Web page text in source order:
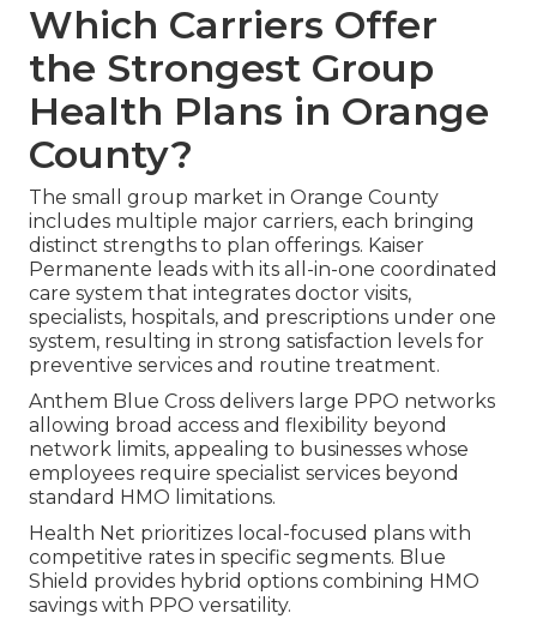
Which Carriers Offer
the Strongest Group
Health Plans in Orange
County?
The small group market in Orange County
includes multiple major carriers, each bringing
distinct strengths to plan offerings. Kaiser
Permanente leads with its all-in-one coordinated
care system that integrates doctor visits,
specialists, hospitals, and prescriptions under one
system, resulting in strong satisfaction levels for
preventive services and routine treatment.
Anthem Blue Cross delivers large PPO networks
allowing broad access and flexibility beyond
network limits, appealing to businesses whose
employees require specialist services beyond
standard HMO limitations.
Health Net prioritizes local-focused plans with
competitive rates in specific segments. Blue
Shield provides hybrid options combining HMO
savings with PPO versatility.